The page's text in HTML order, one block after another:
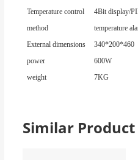
Temperature control
method
4Bit display/
temperature
External dimensions
340*200*460
power
600W
weight
7KG
Similar